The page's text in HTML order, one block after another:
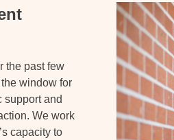
the past few
window for
support and
We work
capacity to